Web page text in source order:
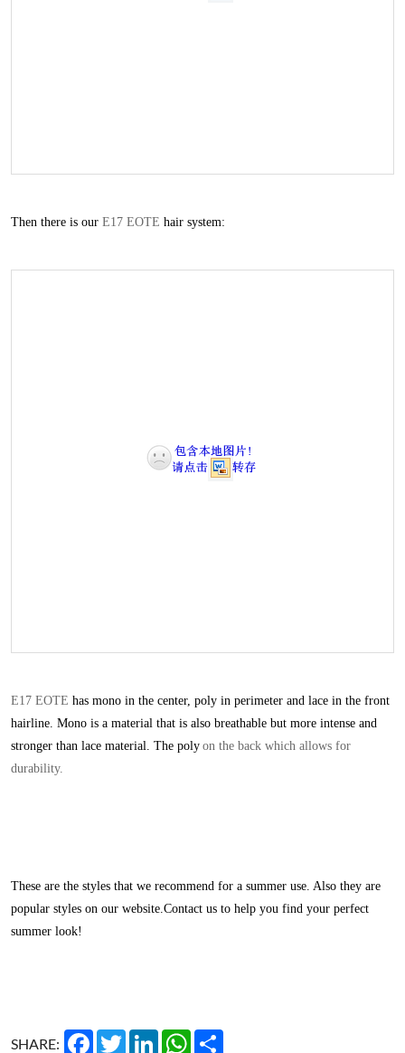
Then there is our E17 EOTE hair system:
E17 EOTE has mono in the center, poly in perimeter and lace in the front
hairline. Mono is a material that is also breathable but more intense and
stronger than lace material. The poly on the back which allows for
durability.
These are the styles that we recommend for a summer use. Also they are
popular styles on our website.Contact us to help you find your perfect
summer look!
SHARE: FacebookTwitterLinkedInWhatsApp